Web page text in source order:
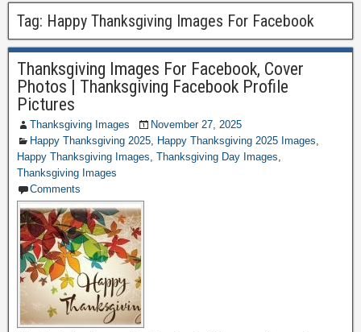
Tag: Happy Thanksgiving Images For Facebook
Thanksgiving Images For Facebook, Cover
Photos | Thanksgiving Facebook Profile
Pictures
Thanksgiving Images
November 27, 2025
Happy Thanksgiving 2025, Happy Thanksgiving 2025 Images,
Happy Thanksgiving Images, Thanksgiving Day Images,
Thanksgiving Images
Comments